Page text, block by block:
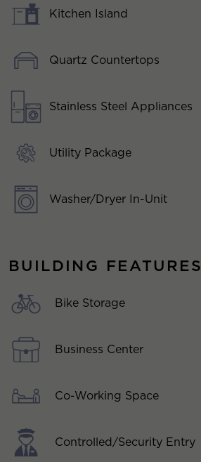
Kitchen Island
Quartz Countertops
Stainless Steel Appliances
Utility Package
Washer/Dryer In-Unit
BUILDING FEATURES
Bike Storage
Business Center
Co-Working Space
Controlled/Security Entry